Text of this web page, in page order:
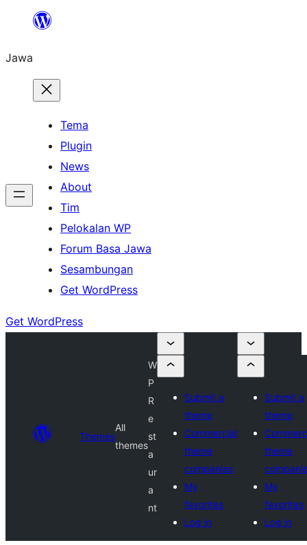
content
Jawa
Tema
Plugin
News
About
Tim
Pelokalan WP
Forum Basa Jawa
Sesambungan
Get WordPress
Get WordPress
Themes
All
themes
W
P
R
e
st
a
ur
a
nt
Submit a
theme
Commercial
theme
companies
My
favorites
Log in
Submit a
theme
theme
My
favorites
Log in